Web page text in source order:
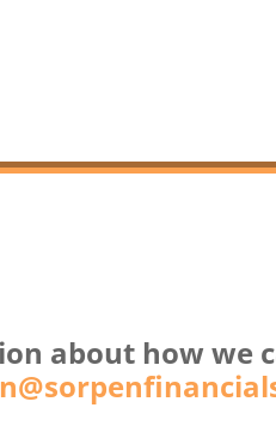
about how we